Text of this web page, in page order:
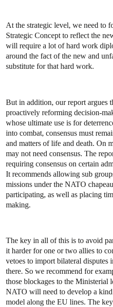
At the strategic level, we need to
Strategic Concept to reflect the
will require a lot of hard work
around the fact of the new and
substitute for that hard work.
But in addition, our report argues
proactively reforming decision-
whose ultimate use is for
into combat, consensus must
and matters of life and death. On
may not need consensus. The
requiring consensus on certain
It recommends allowing sub
missions under the NATO
participating, as well as placing
making.
The key in all of this is to avoid
it harder for one or two allies to
vetoes to import bilateral disputes
there. So we recommend for
those blockages to the Ministerial
NATO will need to develop a
model along the EU lines. The